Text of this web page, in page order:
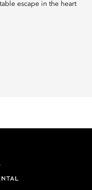
escape in the heart